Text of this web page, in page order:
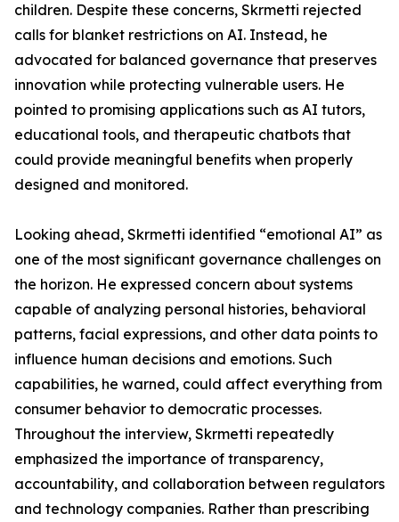
children. Despite these concerns, Skrmetti rejected
calls for blanket restrictions on AI. Instead, he
advocated for balanced governance that preserves
innovation while protecting vulnerable users. He
pointed to promising applications such as AI tutors,
educational tools, and therapeutic chatbots that
could provide meaningful benefits when properly
designed and monitored.
Looking ahead, Skrmetti identified “emotional AI” as
one of the most significant governance challenges on
the horizon. He expressed concern about systems
capable of analyzing personal histories, behavioral
patterns, facial expressions, and other data points to
influence human decisions and emotions. Such
capabilities, he warned, could affect everything from
consumer behavior to democratic processes.
Throughout the interview, Skrmetti repeatedly
emphasized the importance of transparency,
accountability, and collaboration between regulators
and technology companies. Rather than prescribing